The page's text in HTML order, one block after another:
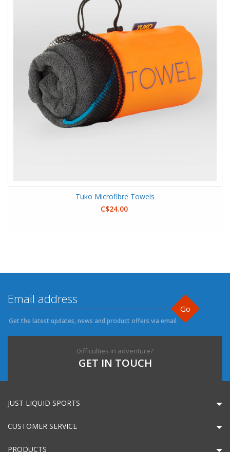
Tuko Microfibre Towels
C$24.00
Go
Get the latest updates, news and product offers via email
Difficulties in adventure?
GET IN TOUCH
JUST LIQUID SPORTS
CUSTOMER SERVICE
PRODUCTS